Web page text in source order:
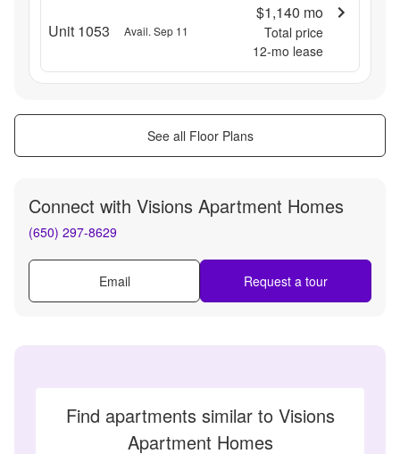
Unit 1053 Avail. Sep 11
$1,140 mo
Total price
12-mo lease
See all Floor Plans
Connect with Visions Apartment Homes
(650) 297-8629
Email Request a tour
Find apartments similar to Visions
Apartment Homes